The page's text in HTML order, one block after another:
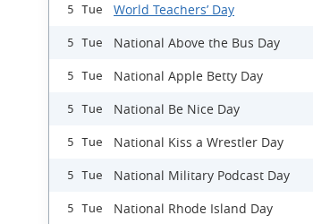
5 Tue World Teachers’ Day
5 Tue National Above the Bus Day
5 Tue National Apple Betty Day
5 Tue National Be Nice Day
5 Tue National Kiss a Wrestler Day
5 Tue National Military Podcast Day
5 Tue National Rhode Island Day